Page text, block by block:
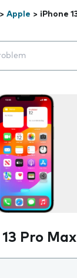
> Apple > iPhone
appear
Pro Max